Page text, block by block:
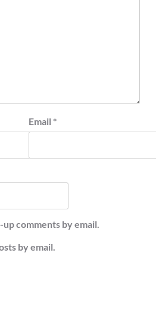
Email *
comments by email.
by email.